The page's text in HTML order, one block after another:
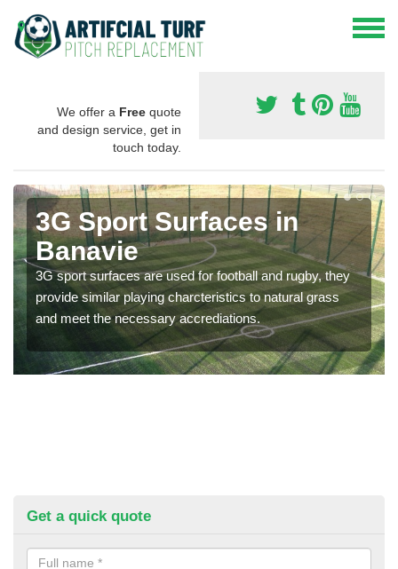
We offer a Free quote
and design service, get in
touch today.
3G Sport Surfaces in
Banavie
3G sport surfaces are used for football and rugby, they
provide similar playing charcteristics to natural grass
and meet the necessary accrediations.
Get a quick quote